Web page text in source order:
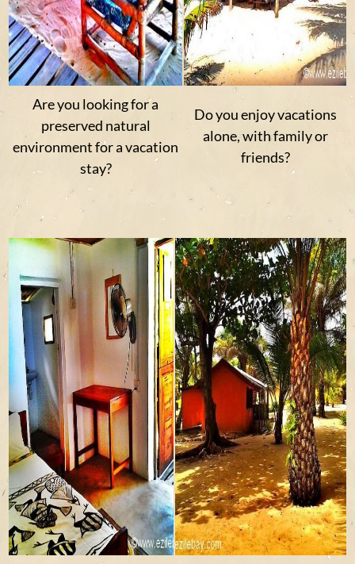
Are you looking for a
preserved natural
environment for a vacation
stay?
Do you enjoy vacations
alone, with family or
friends?